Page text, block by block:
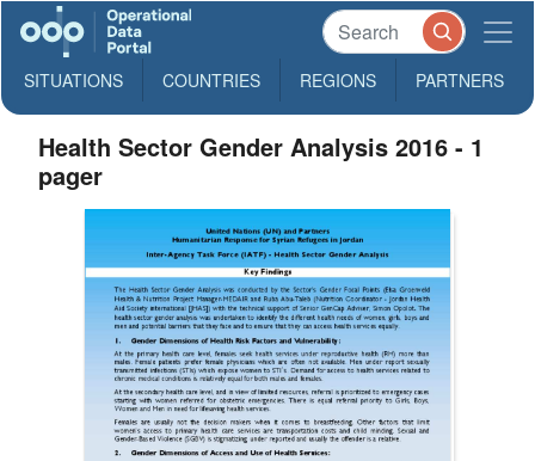
SITUATIONS COUNTRIES REGIONS PARTNERS
Health Sector Gender Analysis 2016 - 1
pager